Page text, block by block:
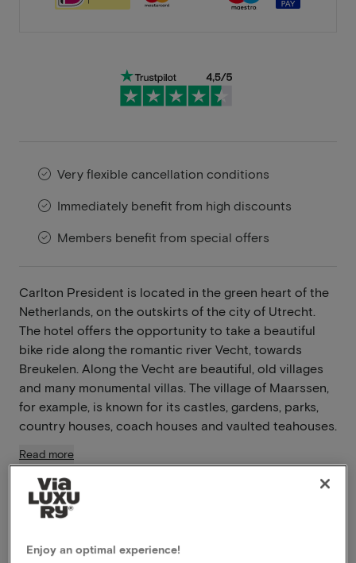
Very flexible cancellation conditions
Immediately benefit from high discounts
Members benefit from special offers
Carlton President is located in the green heart of the
Netherlands, on the outskirts of the city of Utrecht.
The hotel offers the opportunity to take a beautiful
bike ride along the romantic river Vecht, towards
Breukelen. Along the Vecht are beautiful, old villages
and many monumental villas. The village of Maarssen,
for example, is known for its castles, gardens, parks,
country houses, coach houses and vaulted teahouses.
Read more
Breakfast included
Dinner included
Late checkout
Enjoy an optimal experience!